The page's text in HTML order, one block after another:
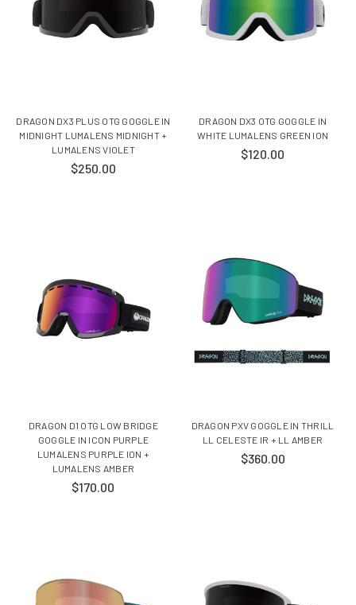
DRAGON DX3 PLUS OTG GOGGLE IN
MIDNIGHT LUMALENS MIDNIGHT +
LUMALENS VIOLET
$250.00
DRAGON DX3 OTG GOGGLE IN
WHITE LUMALENS GREEN ION
$120.00
DRAGON D1 OTG LOW BRIDGE
GOGGLE IN ICON PURPLE
LUMALENS PURPLE ION +
LUMALENS AMBER
$170.00
DRAGON PXV GOGGLE IN THRILL
LL CELESTE IR + LL AMBER
$360.00